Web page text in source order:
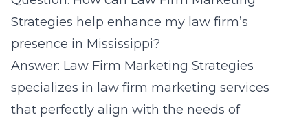
Strategies help enhance my law firm’s
presence in Mississippi?
Answer: Law Firm Marketing Strategies
specializes in law firm marketing services
that perfectly align with the needs of